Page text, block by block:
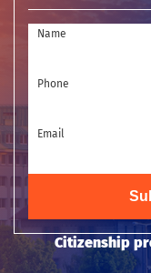
Name
Phone
Email
Citizenship